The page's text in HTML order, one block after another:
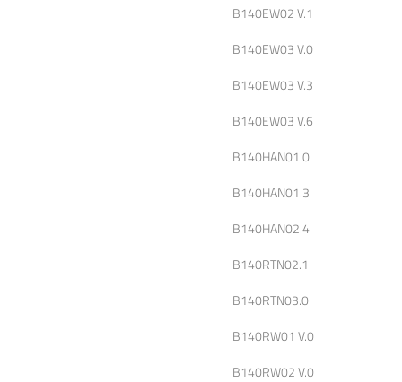
B140EW02 V.1
B140EW03 V.0
B140EW03 V.3
B140EW03 V.6
B140HAN01.0
B140HAN01.3
B140HAN02.4
B140RTN02.1
B140RTN03.0
B140RW01 V.0
B140RW02 V.0